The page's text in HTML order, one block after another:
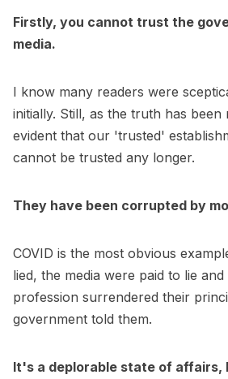
Firstly, you cannot trust the
media.
I know many readers were
initially. Still, as the truth has been
evident that our 'trusted'
cannot be trusted any longer.
They have been corrupted by
COVID is the most obvious
lied, the media were paid to lie
profession surrendered their
government told them.
It's a deplorable state of affairs,